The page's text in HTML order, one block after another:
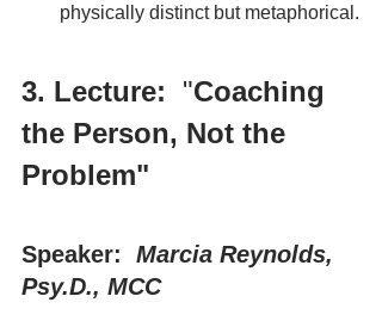
physically distinct but metaphorical.
3. Lecture: "Coaching
the Person, Not the
Problem"
Speaker: Marcia Reynolds,
Psy.D., MCC